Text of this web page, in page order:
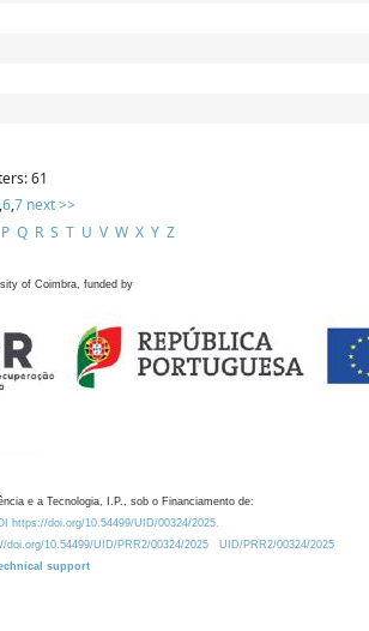
61
,6,7 next >>
P Q R S T U V W X Y Z
of Coimbra, funded by
e a Tecnologia, I.P., sob o Financiamento de:
https://doi.org/10.54499/UID/00324/2025.
doi.org/10.54499/UID/PRR2/00324/2025
UID/PRR2/00324/2025
support